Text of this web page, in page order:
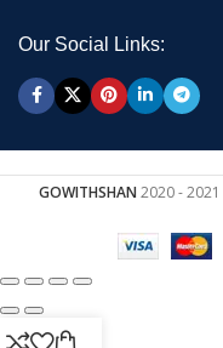
Our Social Links:
GOWITHSHAN 2020 - 2021